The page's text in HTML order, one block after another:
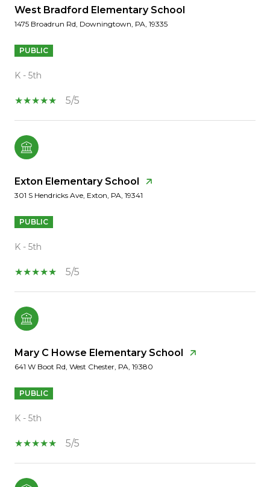
West Bradford Elementary School
1475 Broadrun Rd, Downingtown, PA, 19335
PUBLIC
K - 5th
5/5
Exton Elementary School
301 S Hendricks Ave, Exton, PA, 19341
PUBLIC
K - 5th
5/5
Mary C Howse Elementary School
641 W Boot Rd, West Chester, PA, 19380
PUBLIC
K - 5th
5/5